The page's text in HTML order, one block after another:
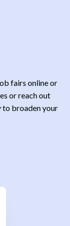
fairs online or
or reach out
to broaden your